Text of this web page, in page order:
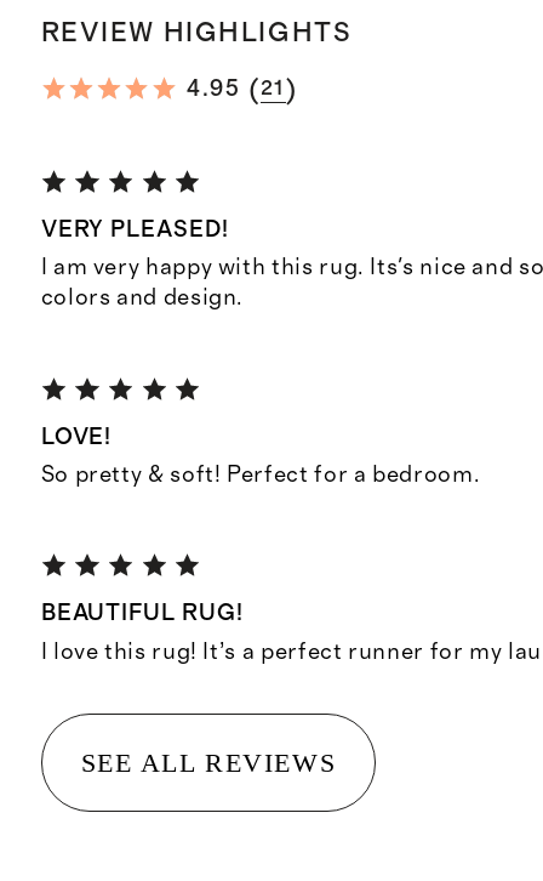
REVIEW HIGHLIGHTS
4.95 ( 21 )
VERY PLEASED!
I am very happy with this rug. Its's nice and
colors and design.
LOVE!
So pretty & soft! Perfect for a bedroom.
BEAUTIFUL RUG!
I love this rug! It’s a perfect runner for my
SEE ALL REVIEWS